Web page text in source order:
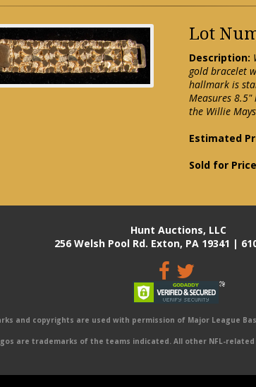
Lot
Description:
gold bracelet
hallmark is
Measures 8.5"
the Willie
Estimated
Sold for
Hunt Auctions, LLC
256 Welsh Pool Rd. Exton, PA 19341 |
and copyrights are used with permission of Major League
are trademarks of the teams indicated. All other NFL-